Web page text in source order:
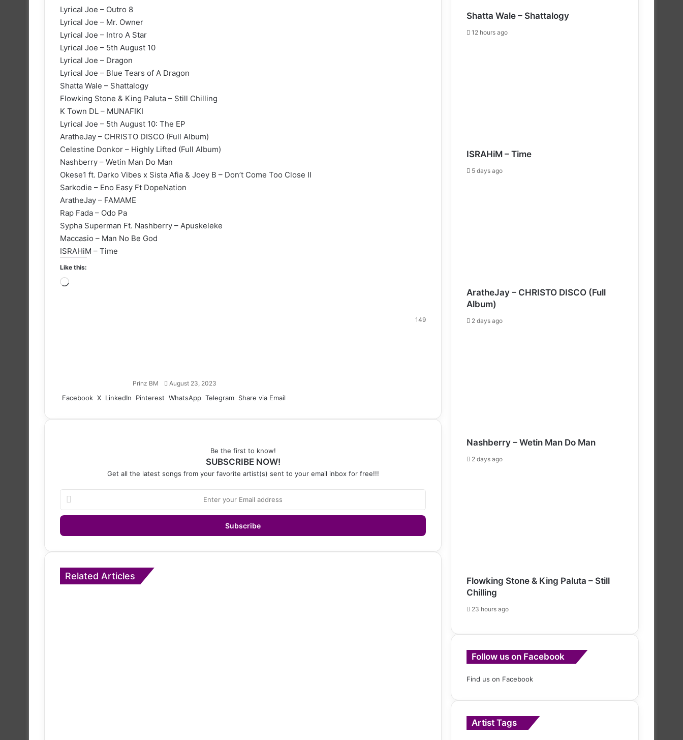
Lyrical Joe – Outro 8
Lyrical Joe – Mr. Owner
Lyrical Joe – Intro A Star
Lyrical Joe – 5th August 10
Lyrical Joe – Dragon
Lyrical Joe – Blue Tears of A Dragon
Shatta Wale – Shattalogy
Flowking Stone & King Paluta – Still Chilling
K Town DL – MUNAFIKI
Lyrical Joe – 5th August 10: The EP
AratheJay – CHRISTO DISCO (Full Album)
Celestine Donkor – Highly Lifted (Full Album)
Nashberry – Wetin Man Do Man
Okese1 ft. Darko Vibes x Sista Afia & Joey B – Don’t Come Too Close II
Sarkodie – Eno Easy Ft DopeNation
AratheJay – FAMAME
Rap Fada – Odo Pa
Sypha Superman Ft. Nashberry – Apuskeleke
Maccasio – Man No Be God
ISRAHiM – Time
Like this:
Loading…
Prinz BM August 23, 2023
149
Facebook X LinkedIn Pinterest WhatsApp Telegram Share via Email
Be the first to know!
SUBSCRIBE NOW!
Get all the latest songs from your favorite artist(s) sent to your email inbox for free!!!
your
Email
Related Articles
Shatta Wale – Shattalogy
12 hours ago
ISRAHiM – Time
5 days ago
AratheJay – CHRISTO DISCO (Full
Album)
2 days ago
Nashberry – Wetin Man Do Man
2 days ago
Flowking Stone & King Paluta – Still
Chilling
23 hours ago
Follow us on Facebook
Find us on Facebook
Artist Tags